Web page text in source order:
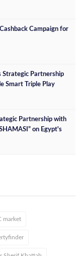
Campaign for
Strategic Partnership
Smart Triple Play
Partnership with
on Egypt's
market